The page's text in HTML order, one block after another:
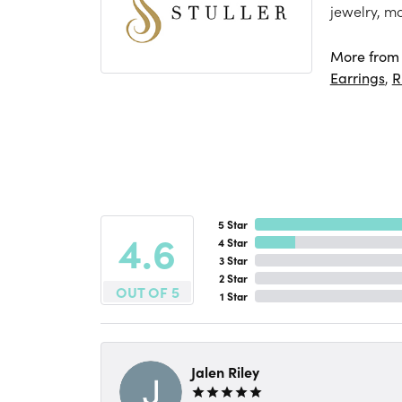
jewelry,
More
Earrings,
4.6
OUT OF 5
5 Star
4 Star
3 Star
2 Star
1 Star
Jalen Riley